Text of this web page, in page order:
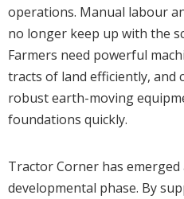
operations. Manual labour
no longer keep up with the
Farmers need powerful
tracts of land efficiently, and
robust earth-moving
foundations quickly.
Tractor Corner has
developmental phase. By